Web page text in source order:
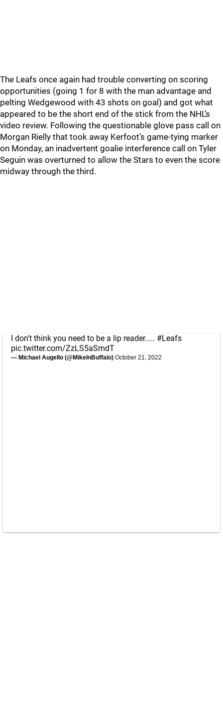
The Leafs once again had trouble converting on scoring
opportunities (going 1 for 8 with the man advantage and
pelting Wedgewood with 43 shots on goal) and got what
appeared to be the short end of the stick from the NHL’s
video review. Following the questionable glove pass call on
Morgan Rielly that took away Kerfoot’s game-tying marker
on Monday, an inadvertent goalie interference call on Tyler
Seguin was overturned to allow the Stars to even the score
midway through the third.
I don't think you need to be a lip reader..... #Leafs
pic.twitter.com/ZzLS5aSmdT
— Michael Augello (@MikeInBuffalo) October 21, 2022